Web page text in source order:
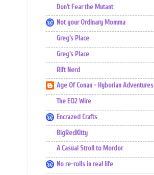
Don't Fear the Mutant
Not your Ordinary Momma
Greg's Place
Greg's Place
Rift Nerd
Age Of Conan - Hyborian Adventures
The EQ2 Wire
Encrazed Crafts
BigRedKitty
A Casual Stroll to Mordor
No re-rolls in real life